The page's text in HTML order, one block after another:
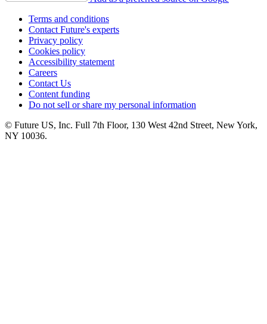
Terms and conditions
Contact Future's experts
Privacy policy
Cookies policy
Accessibility statement
Careers
Contact Us
Content funding
Do not sell or share my personal information
© Future US, Inc. Full 7th Floor, 130 West 42nd Street, New York,
NY 10036.